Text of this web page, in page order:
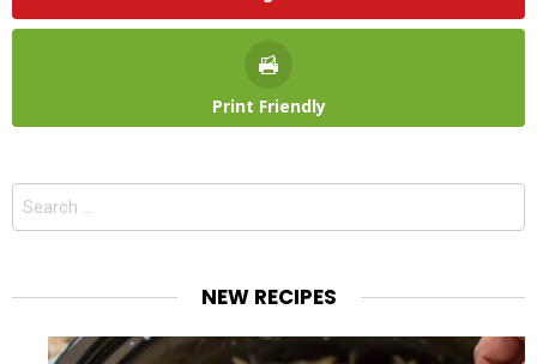
Print Friendly
Search
NEW RECIPES